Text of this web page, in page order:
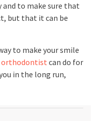
to make sure that
but that it can be
to make your smile
orthodontist can do for
in the long run,